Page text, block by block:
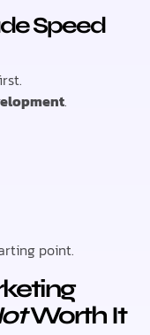
Speed
.
point.
Worth It